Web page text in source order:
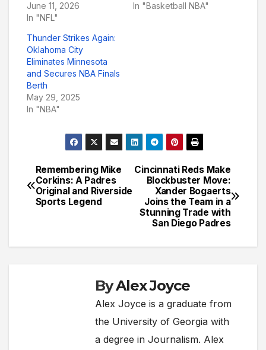
June 11, 2026
In "NFL"
In "Basketball NBA"
Thunder Strikes Again:
Oklahoma City
Eliminates Minnesota
and Secures NBA Finals
Berth
May 29, 2025
In "NBA"
Post
navigation
Cincinnati Reds Make
Blockbuster Move:
Xander Bogaerts
Joins the Team in a
Stunning Trade with
San Diego Padres
Remembering Mike
Corkins: A Padres
Original and Riverside
Sports Legend
ByAlex Joyce
Alex Joyce is a graduate from
the University of Georgia with
a degree in Journalism. Alex